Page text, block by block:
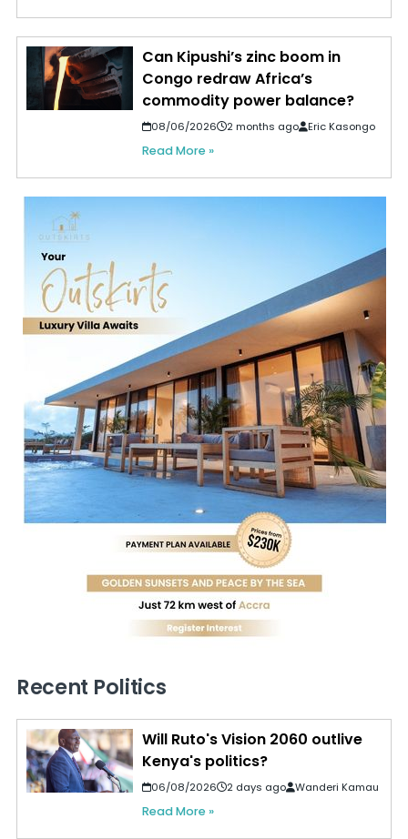
Can Kipushi’s zinc boom in
Congo redraw Africa’s
commodity power balance?
08/06/2026 2 months ago Eric Kasongo
Read More »
Recent Politics
Will Ruto's Vision 2060 outlive
Kenya's politics?
06/08/2026 2 days ago Wanderi Kamau
Read More »